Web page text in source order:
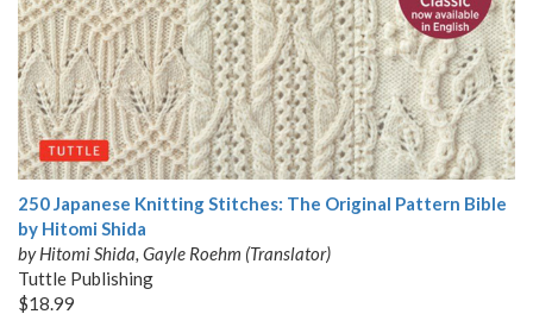
250 Japanese Knitting Stitches: The Original Pattern Bible
by Hitomi Shida
by Hitomi Shida, Gayle Roehm (Translator)
Tuttle Publishing
$18.99